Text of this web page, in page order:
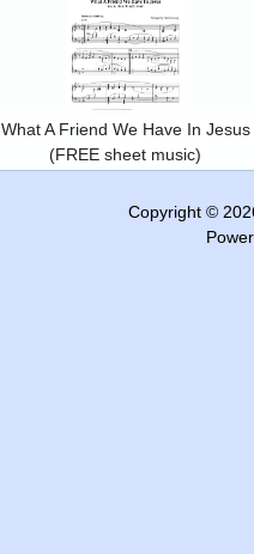
What A Friend We Have In Jesus
(FREE sheet music)
Copyright ©